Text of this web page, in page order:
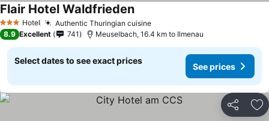
3 StarsHotel Authentic Thuringian cuisine
Flair Hotel Waldfrieden
8.9 Excellent 741 Meuselbach, 16.4 km to Ilmenau
Select dates to see exact prices
See prices
Share